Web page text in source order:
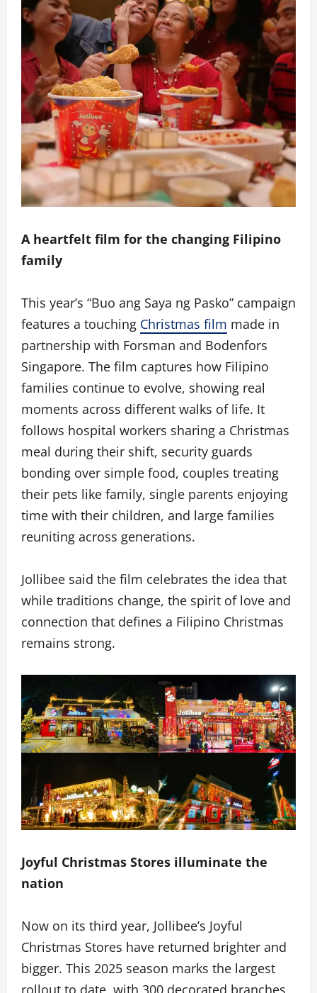
A heartfelt film for the changing Filipino
family
This year’s “Buo ang Saya ng Pasko” campaign
features a touching Christmas film made in
partnership with Forsman and Bodenfors
Singapore. The film captures how Filipino
families continue to evolve, showing real
moments across different walks of life. It
follows hospital workers sharing a Christmas
meal during their shift, security guards
bonding over simple food, couples treating
their pets like family, single parents enjoying
time with their children, and large families
reuniting across generations.
Jollibee said the film celebrates the idea that
while traditions change, the spirit of love and
connection that defines a Filipino Christmas
remains strong.
Joyful Christmas Stores illuminate the
nation
Now on its third year, Jollibee’s Joyful
Christmas Stores have returned brighter and
bigger. This 2025 season marks the largest
rollout to date, with 300 decorated branches